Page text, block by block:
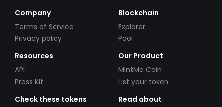
Company
Terms of Service
Privacy policy
Blockchain
Explorer
Pool
Resources
API
Press Kit
Our Product
MintMe Coin
List your token
Check these tokens
Read about